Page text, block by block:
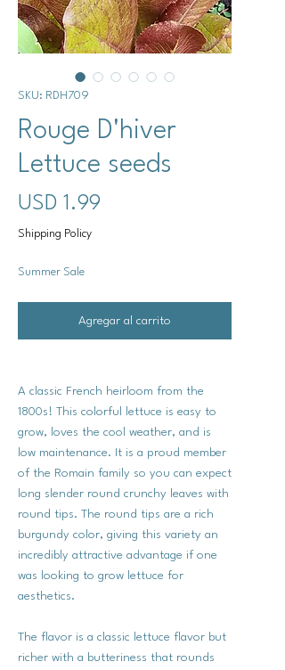
SKU: RDH709
Rouge D'hiver
Lettuce seeds
USD 1.99
Shipping Policy
Summer Sale
Agregar al carrito
A classic French heirloom from the
1800s! This colorful lettuce is easy to
grow, loves the cool weather, and is
low maintenance. It is a proud member
of the Romain family so you can expect
long slender round crunchy leaves with
round tips. The round tips are a rich
burgundy color, giving this variety an
incredibly attractive advantage if one
was looking to grow lettuce for
aesthetics.
The flavor is a classic lettuce flavor but
richer with a butteriness that rounds